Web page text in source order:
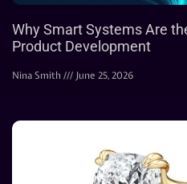
Why Smart Systems Are
Product Development
Nina Smith June 25, 2026